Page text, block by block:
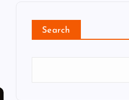
Search